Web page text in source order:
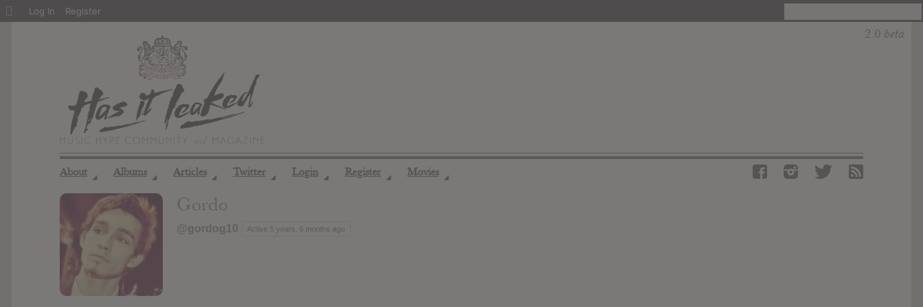
About ◢ Albums ◢ Articles ◢ Twitter ◢ Login ◢ Register ◢ Movies ◢
Gordo
@gordog10 Active 5 years, 6 months ago
About
Log In Register